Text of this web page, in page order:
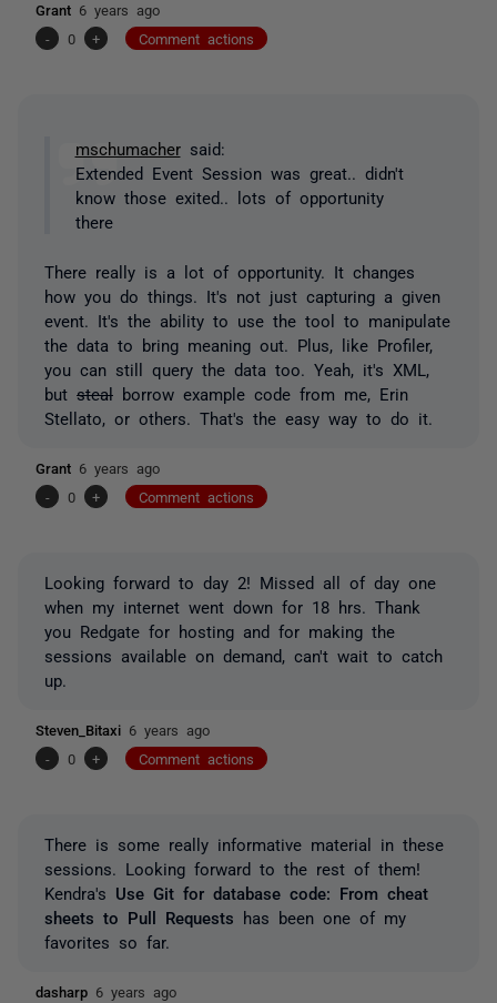
Grant 6 years ago
-
0 + Comment actions
mschumachersaid:
Extended Event Session was great.. didn't
know those exited.. lots of opportunity
there
There really is a lot of opportunity. It changes
how you do things. It's not just capturing a given
event. It's the ability to use the tool to manipulate
the data to bring meaning out. Plus, like Profiler,
you can still query the data too. Yeah, it's XML,
but steal borrow example code from me, Erin
Stellato, or others. That's the easy way to do it.
Grant 6 years ago
-
0 + Comment actions
Looking forward to day 2! Missed all of day one
when my internet went down for 18 hrs. Thank
you Redgate for hosting and for making the
sessions available on demand, can't wait to catch
up.
Steven_Bitaxi 6 years ago
-
0 + Comment actions
There is some really informative material in these
sessions. Looking forward to the rest of them!
Kendra's Use Git for database code: From cheat
sheets to Pull Requests has been one of my
favorites so far.
dasharp 6 years ago